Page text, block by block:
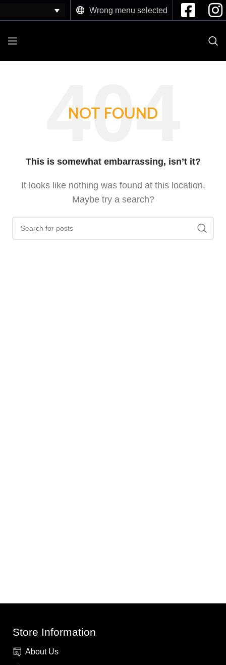
Wrong menu selected
NOT FOUND
This is somewhat embarrassing, isn’t it?
It looks like nothing was found at this location.
Maybe try a search?
Store Information
About Us